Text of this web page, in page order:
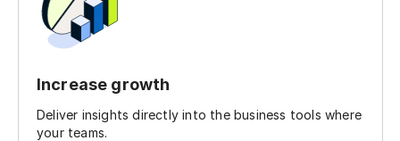
Increase growth
Deliver insights directly into the business tools where
your teams.